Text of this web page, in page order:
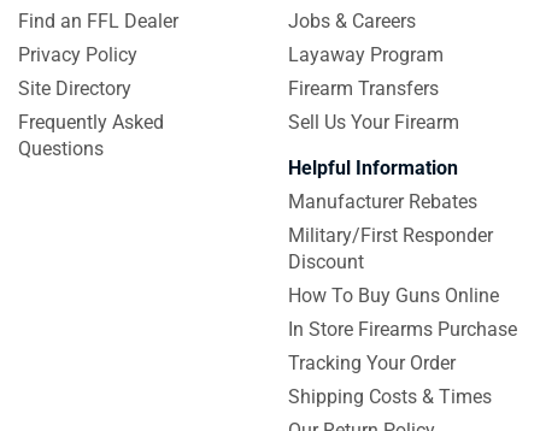
Find an FFL Dealer
Privacy Policy
Site Directory
Frequently Asked
Questions
Jobs & Careers
Layaway Program
Firearm Transfers
Sell Us Your Firearm
Helpful Information
Manufacturer Rebates
Military/First Responder
Discount
How To Buy Guns Online
In Store Firearms Purchase
Tracking Your Order
Shipping Costs & Times